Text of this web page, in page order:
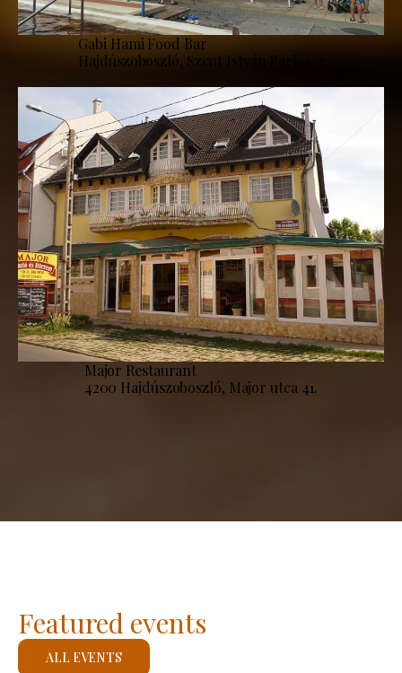
Gabi Hami Food Bar
Hajdúszoboszló, Szent István Park 1–3
Major Restaurant
4200 Hajdúszoboszló, Major utca 41.
Featured events
ALL EVENTS